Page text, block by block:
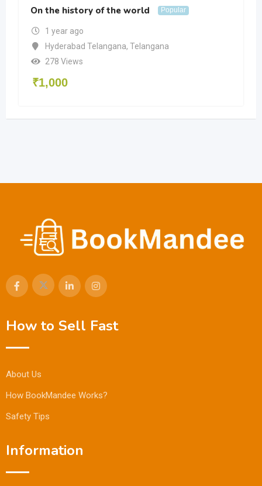
On the history of the world Popular
1 year ago
Hyderabad Telangana, Telangana
278 Views
₹1,000
How to Sell Fast
About Us
How BookMandee Works?
Safety Tips
Information